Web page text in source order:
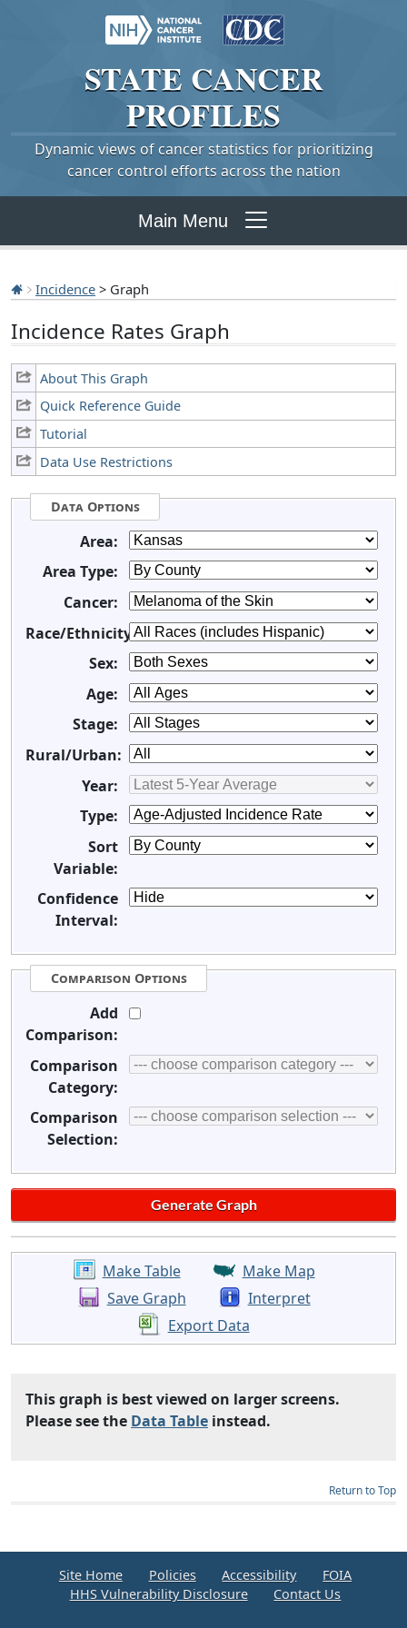
STATE CANCER
PROFILES
Dynamic views of cancer statistics for prioritizing
cancer control efforts across the nation
Main Menu
Incidence > Graph
Incidence Rates Graph
About This Graph
Quick Reference Guide
Tutorial
Data Use Restrictions
Data Options
Area:
Area Type:
Cancer:
Race/Ethnicity:
Sex:
Age:
Stage:
Rural/Urban:
Year:
Type:
Sort
Variable:
Confidence
Interval:
Comparison Options
Add
Comparison:
Comparison
Category:
Comparison
Selection:
Make Table
Make Map
Save Graph
Interpret
Export Data
This graph is best viewed on larger screens.
Please see the Data Table instead.
Return to Top
Site Home Policies Accessibility
FOIA
HHS Vulnerability Disclosure
Contact Us